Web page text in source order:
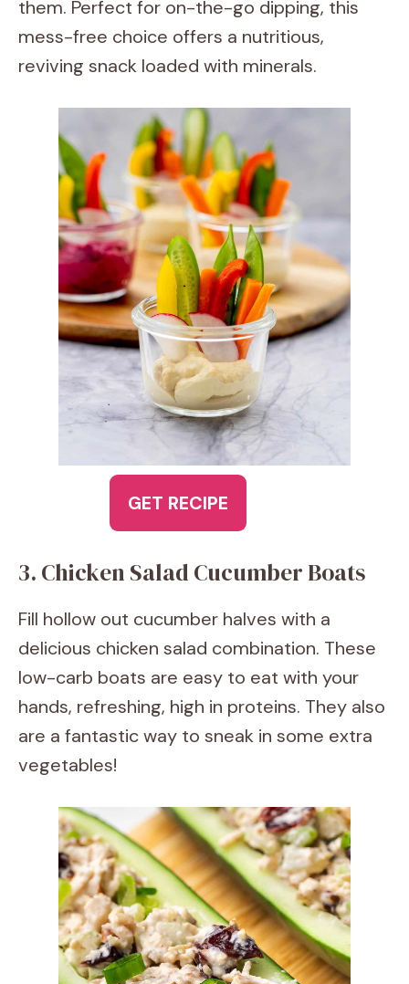
them. Perfect for on-the-go dipping, this
mess-free choice offers a nutritious,
reviving snack loaded with minerals.
GET RECIPE
3. Chicken Salad Cucumber Boats
Fill hollow out cucumber halves with a
delicious chicken salad combination. These
low-carb boats are easy to eat with your
hands, refreshing, high in proteins. They also
are a fantastic way to sneak in some extra
vegetables!